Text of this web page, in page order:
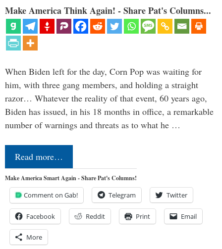
Make America Think Again! - Share Pat's Columns...
When Biden left for the day, Corn Pop was waiting for
him, with three gang members, and holding a straight
razor… Whatever the reality of that event, 60 years ago,
Biden has issued, in his 18 months in office, a remarkable
number of warnings and threats as to what he …
Read more…
Make America Smart Again - Share Pat's Columns!
Comment on Gab! Telegram Twitter
Facebook Reddit Print Email
More